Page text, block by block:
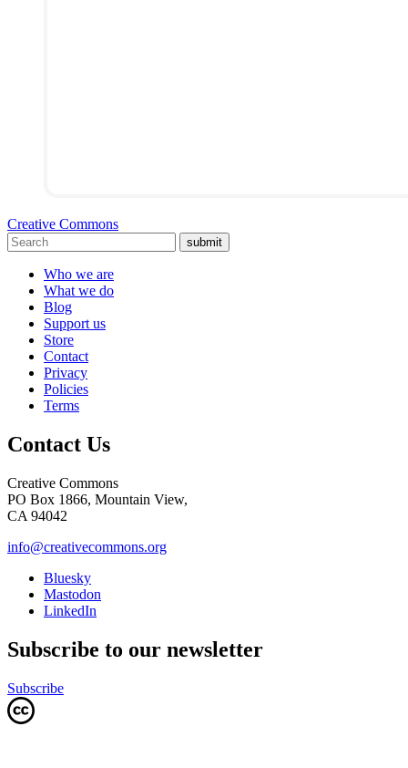
Creative Commons
submit
Who we are
What we do
Blog
Support us
Store
Contact
Privacy
Policies
Terms
Contact Us
Creative Commons
PO Box 1866, Mountain View,
CA 94042
info@creativecommons.org
Bluesky
Mastodon
LinkedIn
Subscribe to our newsletter
Subscribe